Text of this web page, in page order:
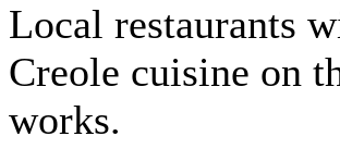
Local restaurants
Creole cuisine on
works.